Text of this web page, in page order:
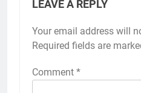
LEAVE A REPLY
Your email address will
Required fields are
Comment *